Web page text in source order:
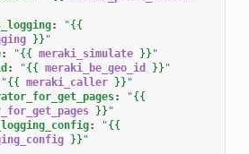
: "{{
}} "
: "{{ meraki_simulate }} "
: "{{ meraki_be_geo_id }} "
"{{ meraki_caller }} "
: "{{
}} "
: "{{
}} "